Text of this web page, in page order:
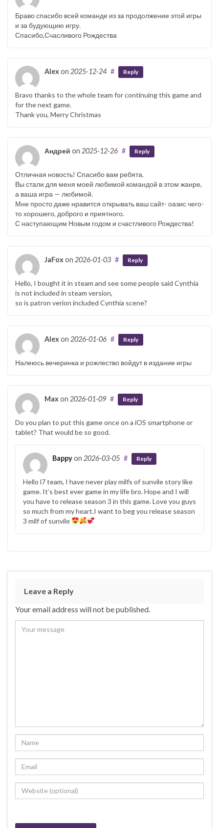
Браво спасибо всей команде из за продолжение этой игры
и за будующию игру.
Спасибо,Счасливого Рождества
Alexon 2025-12-24 # Reply
Bravo thanks to the whole team for continuing this game and
for the next game.
Thank you, Merry Christmas
Андрей on 2025-12-26 # Reply
Отличная новость! Спасибо вам ребята.
Вы стали для меня моей любимой командой в этом жанре,
а ваша игра — любимой.
Мне просто даже нравится открывать ваш сайт- оазис чего-
то хорошего, доброго и приятного.
С наступающим Новым годом и счастливого Рождества!
JaFoxon 2026-01-03 # Reply
Hello, I bought it in steam and see some people said Cynthia
is not included in steam version,
so is patron verion included Cynthia scene?
Alexon 2026-01-06 # Reply
Налеюсь вечеринка и рожлество войдут в издание игры
Maxon 2026-01-09 # Reply
Do you plan to put this game once on a iOS smartphone or
tablet? That would be so good.
Bappyon 2026-03-05 # Reply
Hello l7 team, I have never play milfs of sunvile story like
game. It’s best ever game in my life bro. Hope and I will
you have to release season 3 in this game. Love you guys
so much from my heart.I want to beg you release season
3 milf of sunvile
Leave a Reply
Your email address will not be published.